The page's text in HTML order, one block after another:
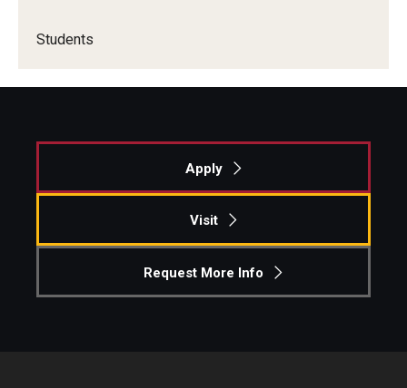
Students
Apply
Visit
Request More Info